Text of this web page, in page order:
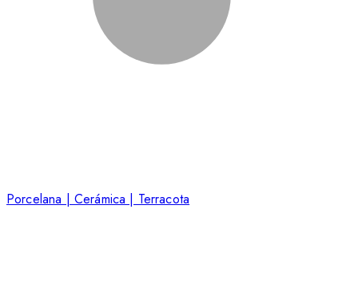
Porcelana | Cerámica | Terracota